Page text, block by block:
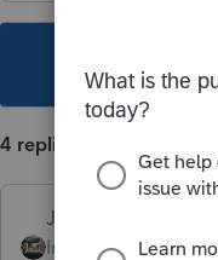
4 replies
Just-Lisa-Now-
Intuit Community